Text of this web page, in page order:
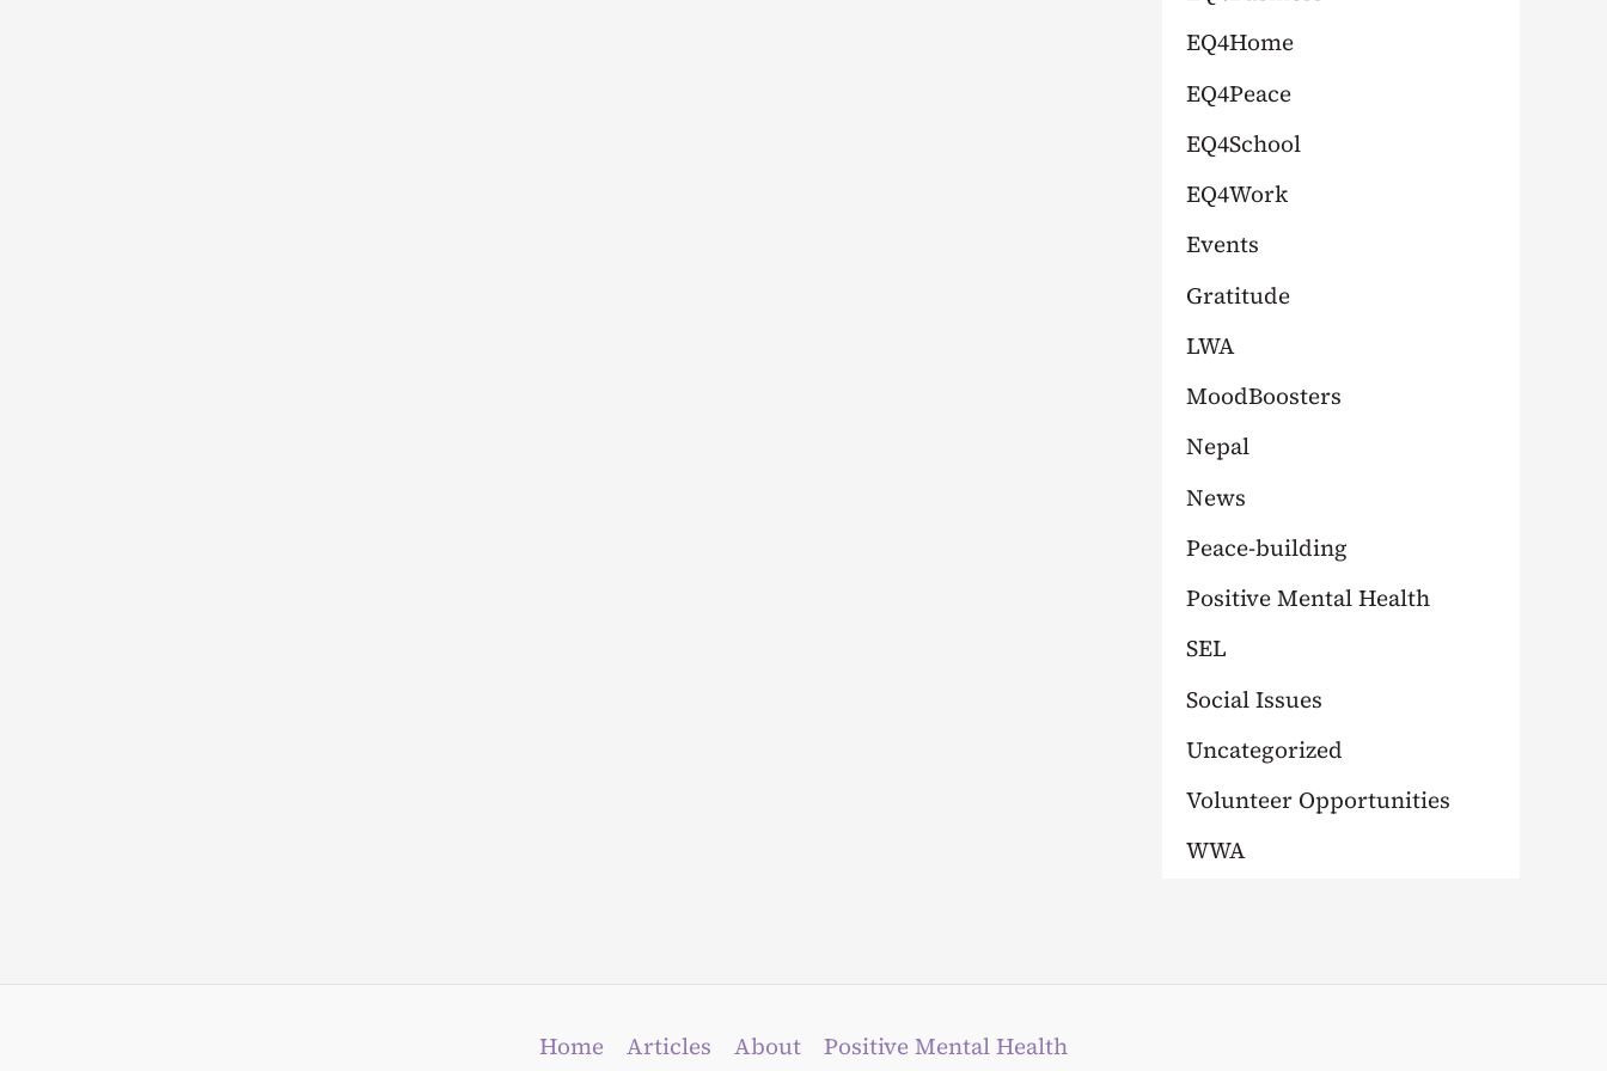
EQ4Home
EQ4Peace
EQ4School
EQ4Work
Events
Gratitude
LWA
MoodBoosters
Nepal
News
Peace-building
Positive Mental Health
SEL
Social Issues
Uncategorized
Volunteer Opportunities
WWA
Home Articles About Positive Mental Health